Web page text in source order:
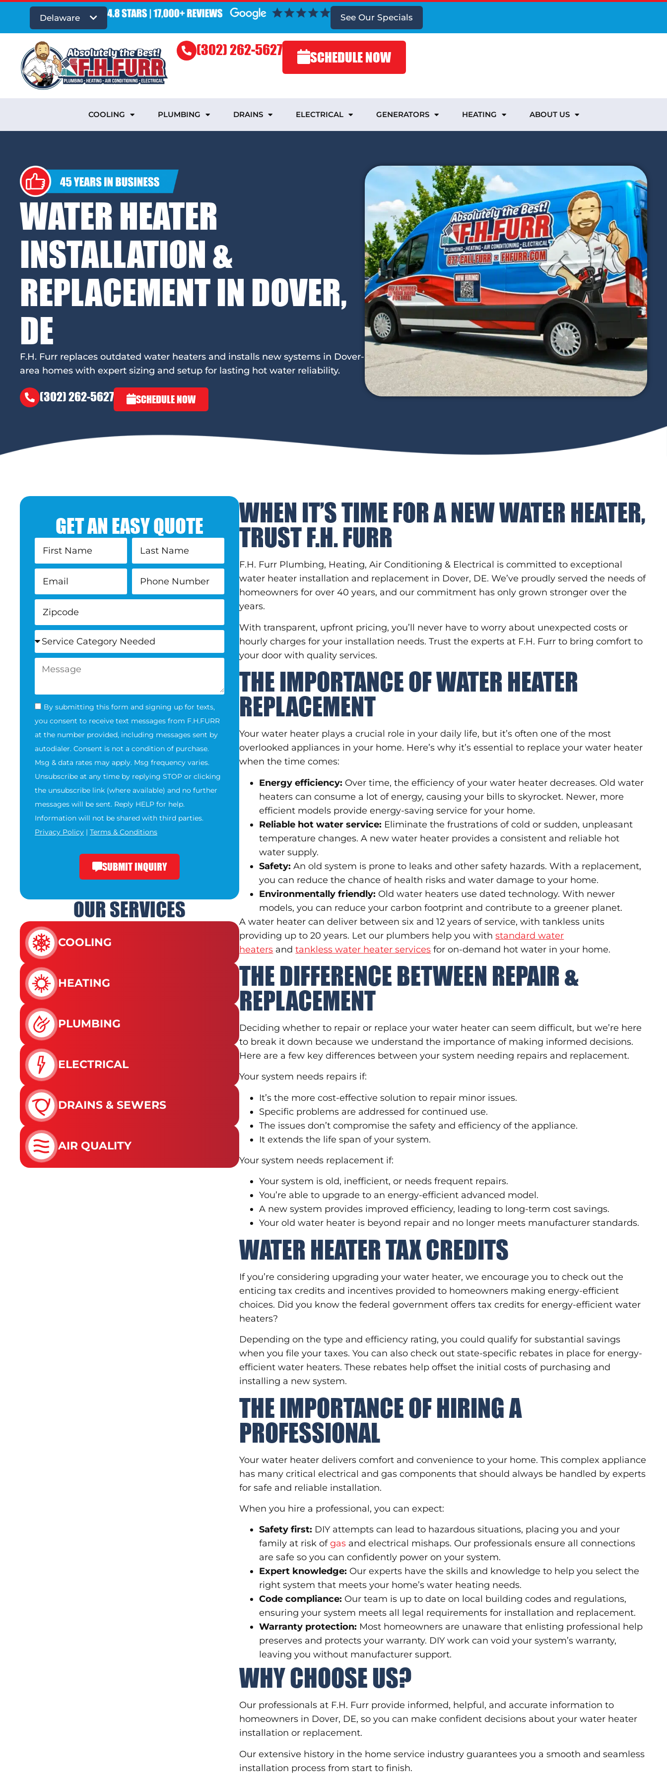
Delaware See Our Specials
(302) 262-5627 SCHEDULE NOW
COOLING PLUMBING DRAINS ELECTRICAL GENERATORS HEATING ABOUT US
WATER HEATER
INSTALLATION &
REPLACEMENT IN DOVER,
DE
F.H. Furr replaces outdated water heaters and installs new systems in Dover-
area homes with expert sizing and setup for lasting hot water reliability.
(302) 262-5627 SCHEDULE NOW
GET AN EASY QUOTE
By submitting this form and signing up for texts,
you consent to receive text messages from F.H.FURR
at the number provided, including messages sent by
autodialer. Consent is not a condition of purchase.
Msg & data rates may apply. Msg frequency varies.
Unsubscribe at any time by replying STOP or clicking
the unsubscribe link (where available) and no further
messages will be sent. Reply HELP for help.
Information will not be shared with third parties.
Privacy Policy | Terms & Conditions
SUBMIT INQUIRY
OUR SERVICES
COOLING
HEATING
PLUMBING
ELECTRICAL
DRAINS & SEWERS
AIR QUALITY
WHEN IT’S TIME FOR A NEW WATER HEATER,
TRUST F.H. FURR
F.H. Furr Plumbing, Heating, Air Conditioning & Electrical is committed to exceptional
water heater installation and replacement in Dover, DE. We’ve proudly served the needs of
homeowners for over 40 years, and our commitment has only grown stronger over the
years.
With transparent, upfront pricing, you’ll never have to worry about unexpected costs or
hourly charges for your installation needs. Trust the experts at F.H. Furr to bring comfort to
your door with quality services.
THE IMPORTANCE OF WATER HEATER
REPLACEMENT
Your water heater plays a crucial role in your daily life, but it’s often one of the most
overlooked appliances in your home. Here’s why it’s essential to replace your water heater
when the time comes:
Energy efficiency: Over time, the efficiency of your water heater decreases. Old water
heaters can consume a lot of energy, causing your bills to skyrocket. Newer, more
efficient models provide energy-saving service for your home.
Reliable hot water service: Eliminate the frustrations of cold or sudden, unpleasant
temperature changes. A new water heater provides a consistent and reliable hot
water supply.
Safety: An old system is prone to leaks and other safety hazards. With a replacement,
you can reduce the chance of health risks and water damage to your home.
Environmentally friendly: Old water heaters use dated technology. With newer
models, you can reduce your carbon footprint and contribute to a greener planet.
A water heater can deliver between six and 12 years of service, with tankless units
providing up to 20 years. Let our plumbers help you withstandard water
heaters andtankless water heater services for on-demand hot water in your home.
THE DIFFERENCE BETWEEN REPAIR &
REPLACEMENT
Deciding whether to repair or replace your water heater can seem difficult, but we’re here
to break it down because we understand the importance of making informed decisions.
Here are a few key differences between your system needing repairs and replacement.
Your system needs repairs if:
It’s the more cost-effective solution to repair minor issues.
Specific problems are addressed for continued use.
The issues don’t compromise the safety and efficiency of the appliance.
It extends the life span of your system.
Your system needs replacement if:
Your system is old, inefficient, or needs frequent repairs.
You’re able to upgrade to an energy-efficient advanced model.
A new system provides improved efficiency, leading to long-term cost savings.
Your old water heater is beyond repair and no longer meets manufacturer standards.
WATER HEATER TAX CREDITS
If you’re considering upgrading your water heater, we encourage you to check out the
enticing tax credits and incentives provided to homeowners making energy-efficient
choices. Did you know the federal government offers tax credits for energy-efficient water
heaters?
Depending on the type and efficiency rating, you could qualify for substantial savings
when you file your taxes. You can also check out state-specific rebates in place for energy-
efficient water heaters. These rebates help offset the initial costs of purchasing and
installing a new system.
THE IMPORTANCE OF HIRING A
PROFESSIONAL
Your water heater delivers comfort and convenience to your home. This complex appliance
has many critical electrical and gas components that should always be handled by experts
for safe and reliable installation.
When you hire a professional, you can expect:
Safety first: DIY attempts can lead to hazardous situations, placing you and your
family at risk ofgas and electrical mishaps. Our professionals ensure all connections
are safe so you can confidently power on your system.
Expert knowledge: Our experts have the skills and knowledge to help you select the
right system that meets your home’s water heating needs.
Code compliance: Our team is up to date on local building codes and regulations,
ensuring your system meets all legal requirements for installation and replacement.
Warranty protection: Most homeowners are unaware that enlisting professional help
preserves and protects your warranty. DIY work can void your system’s warranty,
leaving you without manufacturer support.
WHY CHOOSE US?
Our professionals at F.H. Furr provide informed, helpful, and accurate information to
homeowners in Dover, DE, so you can make confident decisions about your water heater
installation or replacement.
Our extensive history in the home service industry guarantees you a smooth and seamless
installation process from start to finish.